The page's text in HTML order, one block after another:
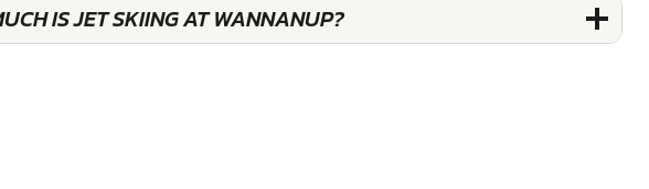
IS JET SKIING AT WANNANUP?